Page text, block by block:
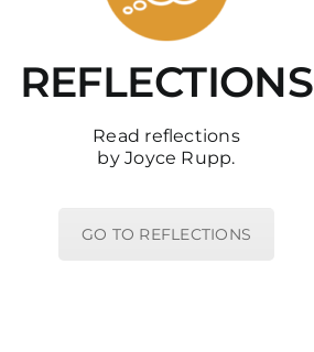
REFLECTIONS
Read reflections
by Joyce Rupp.
GO TO REFLECTIONS